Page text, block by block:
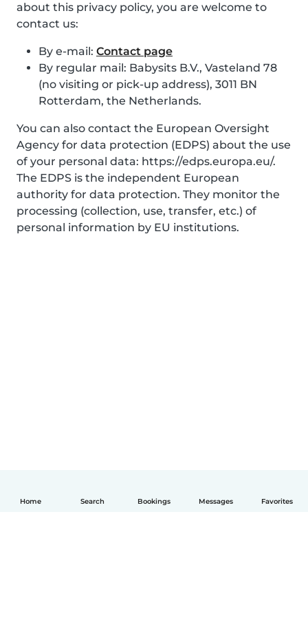
Home Search Bookings Messages Favorites
about this privacy policy, you are welcome to
contact us:
By e-mail: Contact page
By regular mail: Babysits B.V., Vasteland 78
(no visiting or pick-up address), 3011 BN
Rotterdam, the Netherlands.
You can also contact the European Oversight
Agency for data protection (EDPS) about the use
of your personal data: https://edps.europa.eu/.
The EDPS is the independent European
authority for data protection. They monitor the
processing (collection, use, transfer, etc.) of
personal information by EU institutions.